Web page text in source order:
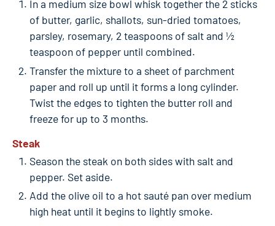
In a medium size bowl whisk together the 2 sticks
of butter, garlic, shallots, sun-dried tomatoes,
parsley, rosemary, 2 teaspoons of salt and ½
teaspoon of pepper until combined.
Transfer the mixture to a sheet of parchment
paper and roll up until it forms a long cylinder.
Twist the edges to tighten the butter roll and
freeze for up to 3 months.
Steak
Season the steak on both sides with salt and
pepper. Set aside.
Add the olive oil to a hot sauté pan over medium
high heat until it begins to lightly smoke.